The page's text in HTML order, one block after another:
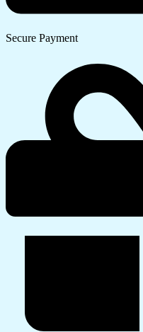
Secure Payment